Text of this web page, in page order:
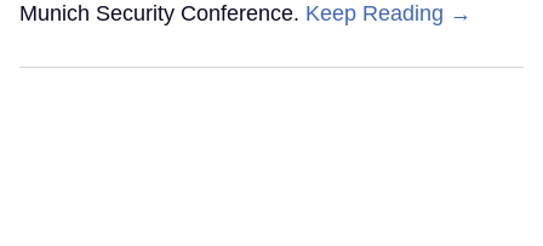
Munich Security Conference. Keep Reading →